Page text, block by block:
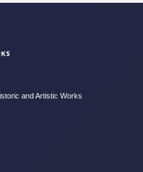
and Artistic Works